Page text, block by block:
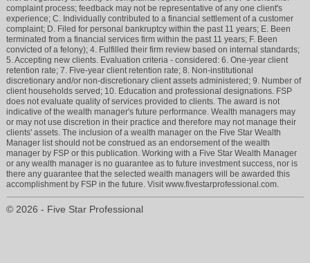
complaint process; feedback may not be representative of any one client's
experience; C. Individually contributed to a financial settlement of a customer
complaint; D. Filed for personal bankruptcy within the past 11 years; E. Been
terminated from a financial services firm within the past 11 years; F. Been
convicted of a felony); 4. Fulfilled their firm review based on internal standards;
5. Accepting new clients. Evaluation criteria - considered: 6. One-year client
retention rate; 7. Five-year client retention rate; 8. Non-institutional
discretionary and/or non-discretionary client assets administered; 9. Number of
client households served; 10. Education and professional designations. FSP
does not evaluate quality of services provided to clients. The award is not
indicative of the wealth manager's future performance. Wealth managers may
or may not use discretion in their practice and therefore may not manage their
clients' assets. The inclusion of a wealth manager on the Five Star Wealth
Manager list should not be construed as an endorsement of the wealth
manager by FSP or this publication. Working with a Five Star Wealth Manager
or any wealth manager is no guarantee as to future investment success, nor is
there any guarantee that the selected wealth managers will be awarded this
accomplishment by FSP in the future. Visit www.fivestarprofessional.com.
© 2026 - Five Star Professional